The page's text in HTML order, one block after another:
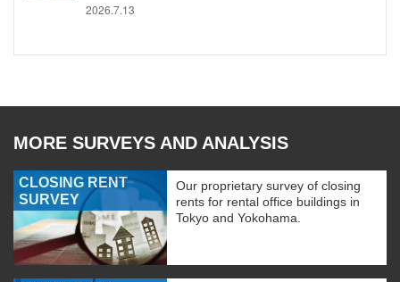
2026.7.13
MORE SURVEYS AND ANALYSIS
CLOSING RENT
SURVEY
Our proprietary survey of closing
rents for rental office buildings in
Tokyo and Yokohama.